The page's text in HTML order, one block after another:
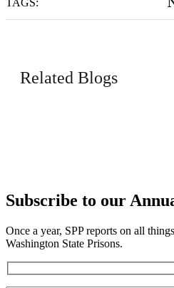
Related Blogs
Subscribe to our
Once a year, SPP reports on all
Washington State Prisons.